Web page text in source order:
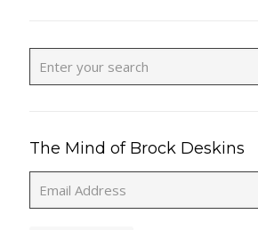
The Mind of Brock Deskins
Address